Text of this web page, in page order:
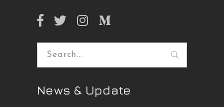
Search
News & Update